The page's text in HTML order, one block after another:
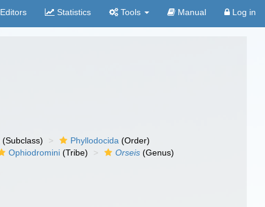
Editors Statistics Tools Manual Log in
(Subclass) Phyllodocida (Order)
Ophiodromini (Tribe) Orseis (Genus)